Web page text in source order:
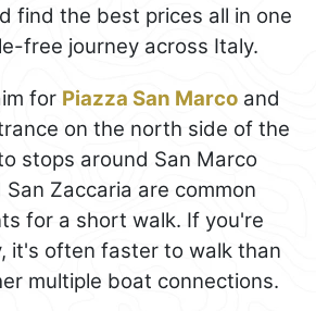
find the best prices all in one
free journey across Italy.
for Piazza San Marco and
on the north side of the
stops around San Marco
Zaccaria are common
for a short walk. If you're
it's often faster to walk than
multiple boat connections.